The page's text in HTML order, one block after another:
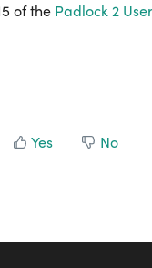
of the Padlock 2
Yes No